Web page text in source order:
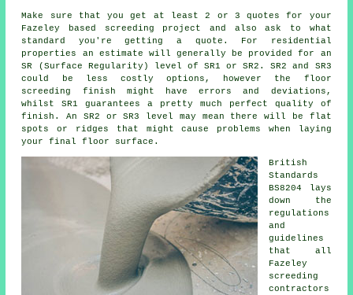
Make sure that you get at least 2 or 3 quotes for your
Fazeley based
screeding project and also ask to what
standard you're getting a quote. For residential
properties an estimate will generally be provided for an
SR (Surface Regularity) level of SR1 or SR2. SR2 and SR3
could be less costly options, however the floor
screeding finish might have errors and deviations,
whilst SR1 guarantees a pretty much perfect quality of
finish. An SR2 or SR3 level may mean there will be flat
spots or ridges that might cause problems when laying
your final floor surface.
British
Standards
BS8204 lays
down the
regulations
and
guidelines
that all
Fazeley
screeding
contractors